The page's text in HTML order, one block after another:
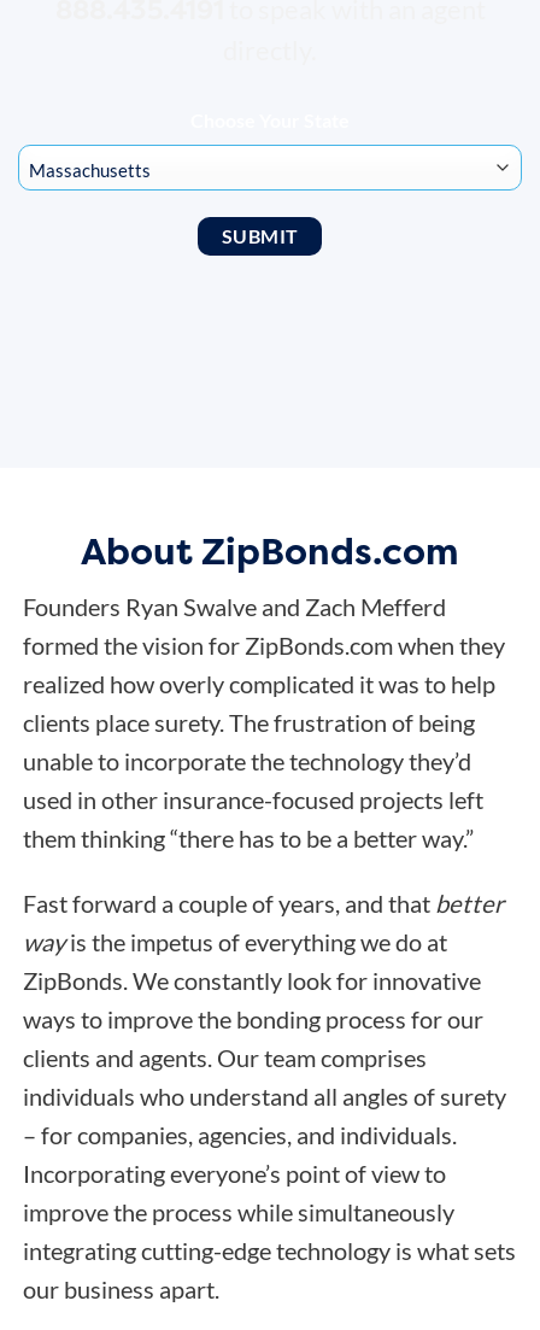
About ZipBonds.com
Founders Ryan Swalve and Zach Mefferd
formed the vision for ZipBonds.com when they
realized how overly complicated it was to help
clients place surety. The frustration of being
unable to incorporate the technology they’d
used in other insurance-focused projects left
them thinking “there has to be a better way.”
Fast forward a couple of years, and that better
wayis the impetus of everything we do at
ZipBonds. We constantly look for innovative
ways to improve the bonding process for our
clients and agents. Our team comprises
individuals who understand all angles of surety
– for companies, agencies, and individuals.
Incorporating everyone’s point of view to
improve the process while simultaneously
integrating cutting-edge technology is what sets
our business apart.